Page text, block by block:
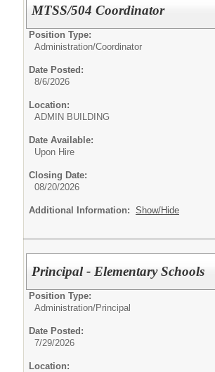
MTSS/504 Coordinator
Position Type:
Administration/Coordinator
Date Posted:
8/6/2026
Location:
ADMIN BUILDING
Date Available:
Upon Hire
Closing Date:
08/20/2026
Additional Information: Show/Hide
Principal - Elementary Schools
Position Type:
Administration/Principal
Date Posted:
7/29/2026
Location: